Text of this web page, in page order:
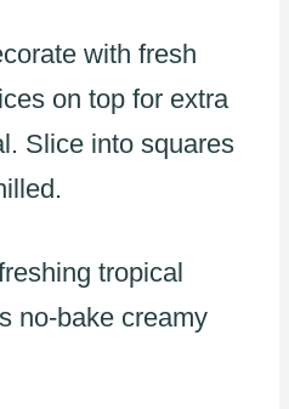
with fresh
on top for extra
Slice into squares
tropical
no-bake creamy